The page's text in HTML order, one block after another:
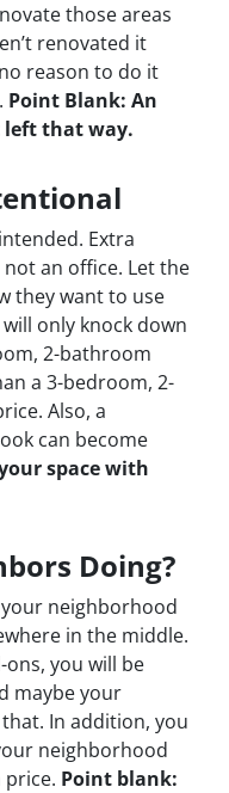
those areas
renovated it
reason to do it
Point Blank: An
left that way.
Extra
an office. Let the
they want to use
only knock down
2-bathroom
a 3-bedroom, 2-
Also, a
can become
space with
Doing?
neighborhood
in the middle.
you will be
maybe your
In addition, you
neighborhood
price. Point blank: